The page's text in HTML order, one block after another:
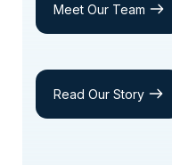
Meet Our Team
Read Our Story